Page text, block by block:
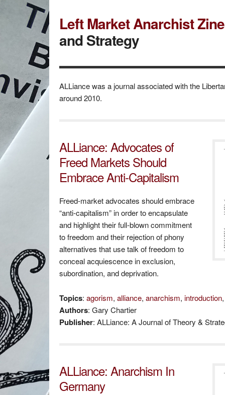
Left Market Anarchist
and Strategy
ALLiance was a journal associated with the
around 2010.
ALLiance: Advocates of
Freed Markets Should
Embrace Anti-Capitalism
Freed-market advocates should embrace
“anti-capitalism” in order to encapsulate
and highlight their full-blown commitment
to freedom and their rejection of phony
alternatives that use talk of freedom to
conceal acquiescence in exclusion,
subordination, and deprivation.
Topics: agorism, alliance, anarchism, introduction
Authors: Gary Chartier
Publisher: ALLiance: A Journal of Theory &
ALLiance: Anarchism In
Germany